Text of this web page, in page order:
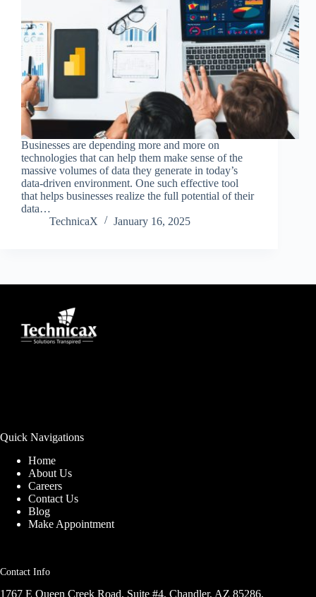
Businesses are depending more and more on
technologies that can help them make sense of the
massive volumes of data they generate in today’s
data-driven environment. One such effective tool
that helps businesses realize the full potential of their
data…
TechnicaX
January 16, 2025
Quick Navigations
Home
About Us
Careers
Contact Us
Blog
Make Appointment
Contact Info
1767 E Queen Creek Road, Suite #4, Chandler, AZ 85286,